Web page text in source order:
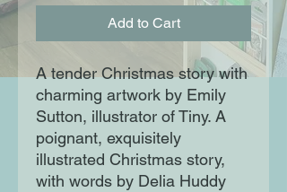
Add to Cart
A tender Christmas story with
charming artwork by Emily
Sutton, illustrator of Tiny. A
poignant, exquisitely
illustrated Christmas story,
with words by Delia Huddy